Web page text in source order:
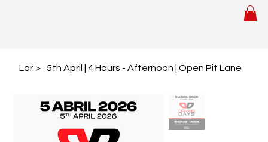
Lar > 5th April | 4 Hours - Afternoon | Open Pit Lane